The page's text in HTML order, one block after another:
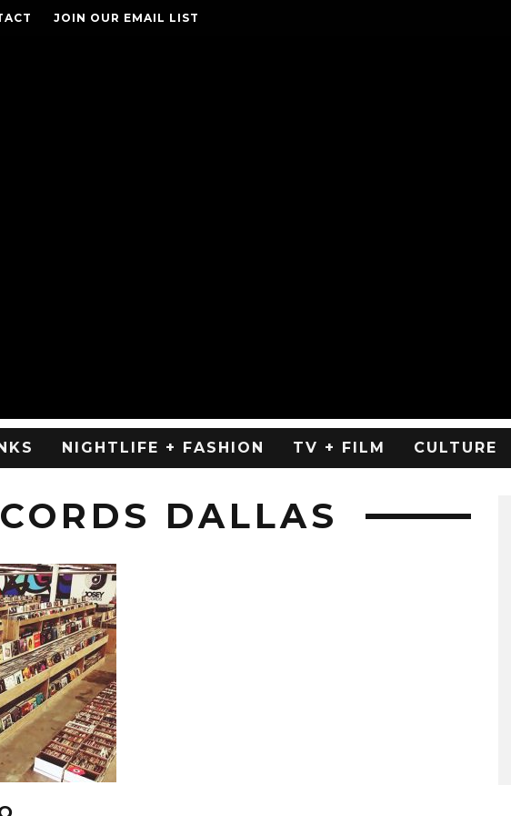
JOIN OUR EMAIL LIST
NIGHTLIFE + FASHION TV + FILM CULTURE
DALLAS